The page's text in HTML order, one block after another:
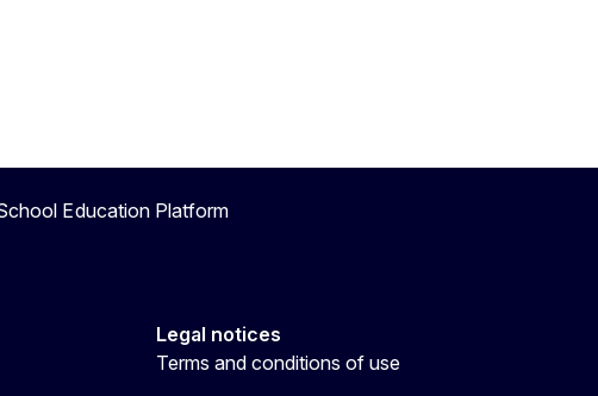
Education Platform
Legal notices
Terms and conditions of use